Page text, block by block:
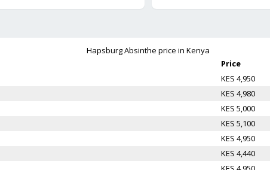
Hapsburg Absinthe price in Kenya
Price
KES 4,950
KES 4,980
KES 5,000
KES 5,100
KES 4,950
KES 4,440